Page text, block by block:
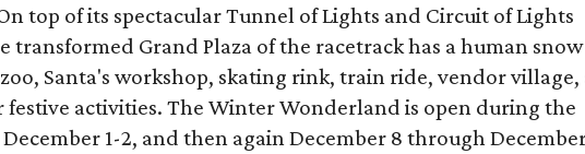
top of its spectacular Tunnel of Lights and Circuit of Lights
transformed Grand Plaza of the racetrack has a human snow
Santa's workshop, skating rink, train ride, vendor village,
activities. The Winter Wonderland is open during the
1-2, and then again December 8 through